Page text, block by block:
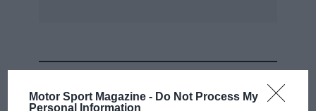
Motor Sport Magazine - Do Not Process My
Personal Information